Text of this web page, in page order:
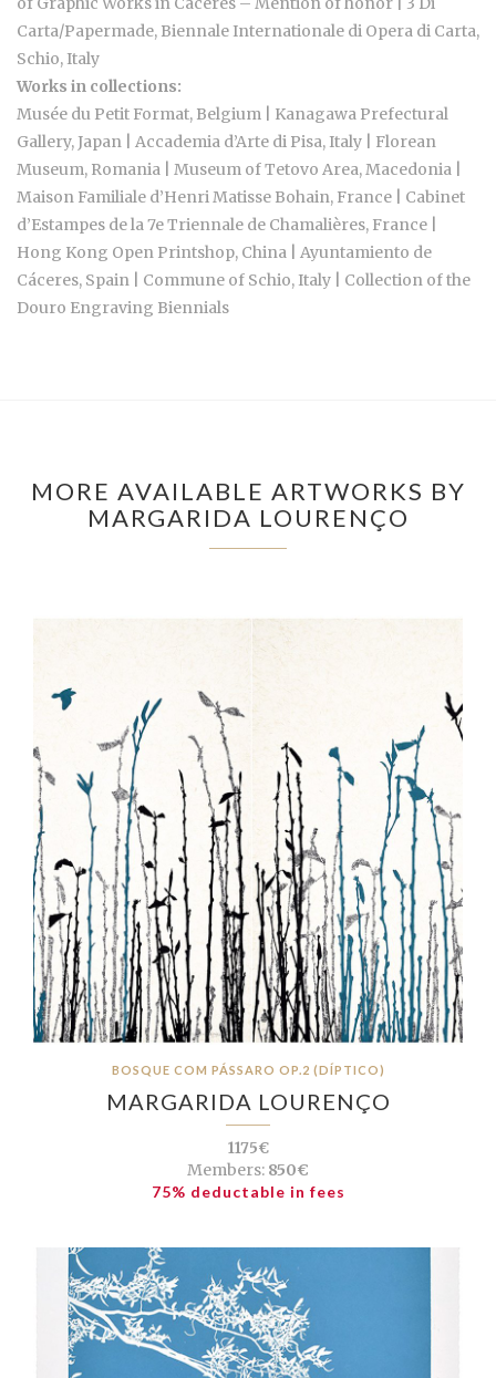
Carta/Papermade, Biennale Internationale di Opera di Carta,
Schio, Italy
Works in collections:
Musée du Petit Format, Belgium | Kanagawa Prefectural
Gallery, Japan | Accademia d’Arte di Pisa, Italy | Florean
Museum, Romania | Museum of Tetovo Area, Macedonia |
Maison Familiale d’Henri Matisse Bohain, France | Cabinet
d’Estampes de la 7e Triennale de Chamalières, France |
Hong Kong Open Printshop, China | Ayuntamiento de
Cáceres, Spain | Commune of Schio, Italy | Collection of the
Douro Engraving Biennials
MORE AVAILABLE ARTWORKS BY
MARGARIDA LOURENÇO
BOSQUE COM PÁSSARO OP.2 (DÍPTICO)
MARGARIDA LOURENÇO
1175€
Members: 850€
75% deductable in fees